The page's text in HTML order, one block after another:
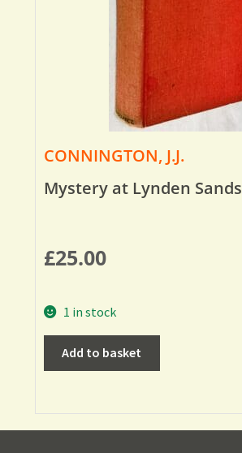
CONNINGTON, J.J.
Mystery at Lynden Sands
£25.00
1 in stock
Add to basket